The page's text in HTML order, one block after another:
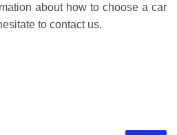
about how to choose a car
to contact us.